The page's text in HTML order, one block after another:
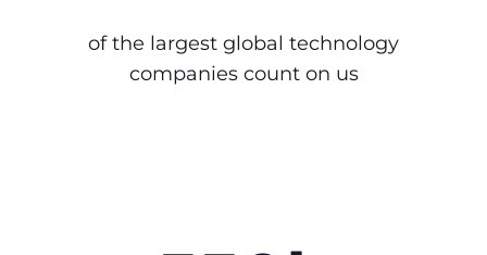
of the largest global technology
companies count on us